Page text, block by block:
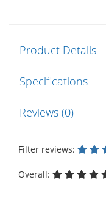
Product Details
Specifications
Reviews (0)
Filter reviews:
Overall: